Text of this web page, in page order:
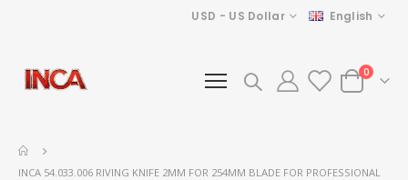
Currency
USD - US Dollar Language
English
Cart
0items
INCA 54.033.006 RIVING KNIFE 2MM FOR 254MM BLADE FOR PROFESSIONAL